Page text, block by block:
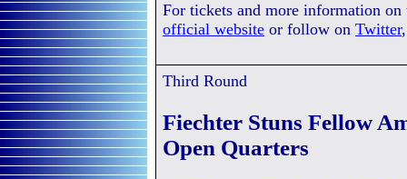
For tickets and more information
official website or follow on Twitter
Third Round
Fiechter Stuns Fellow
Open Quarters